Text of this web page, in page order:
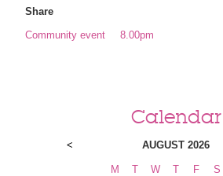
Share
Community event
8.00pm
Calendar
< AUGUST 2026
M T W T F S